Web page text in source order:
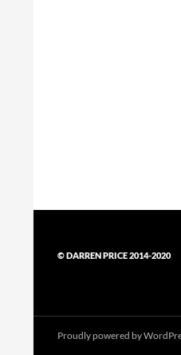
© DARREN PRICE 2014-2020
Proudly powered by